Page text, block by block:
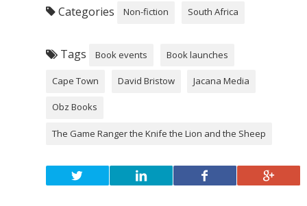
Categories Non-fiction South Africa
Tags Book events Book launches
Cape Town David Bristow Jacana Media
Obz Books
The Game Ranger the Knife the Lion and the Sheep